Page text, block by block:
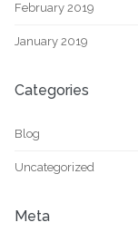
February 2019
January 2019
Categories
Blog
Uncategorized
Meta